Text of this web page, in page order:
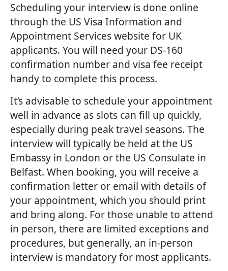
Scheduling your interview is done online
through the US Visa Information and
Appointment Services website for UK
applicants. You will need your DS-160
confirmation number and visa fee receipt
handy to complete this process.
It’s advisable to schedule your appointment
well in advance as slots can fill up quickly,
especially during peak travel seasons. The
interview will typically be held at the US
Embassy in London or the US Consulate in
Belfast. When booking, you will receive a
confirmation letter or email with details of
your appointment, which you should print
and bring along. For those unable to attend
in person, there are limited exceptions and
procedures, but generally, an in-person
interview is mandatory for most applicants.